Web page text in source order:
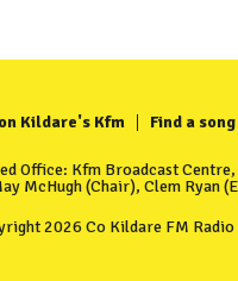
Kildare's Kfm Find a
Office: Kfm Broadcast
McHugh (Chair), Clem Ryan
2026 Co Kildare FM Radio